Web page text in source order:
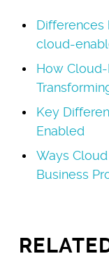
Differences
cloud-
How
Key
Enabled
Ways
Business